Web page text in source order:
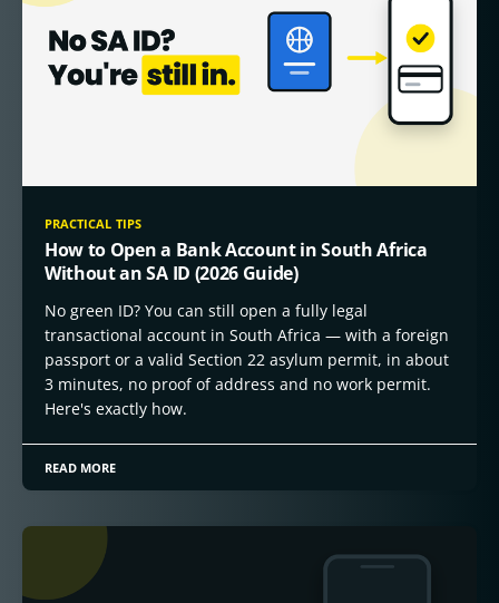
PRACTICAL TIPS
How to Open a Bank Account in South Africa
Without an SA ID (2026 Guide)
No green ID? You can still open a fully legal
transactional account in South Africa — with a foreign
passport or a valid Section 22 asylum permit, in about
3 minutes, no proof of address and no work permit.
Here's exactly how.
READ MORE